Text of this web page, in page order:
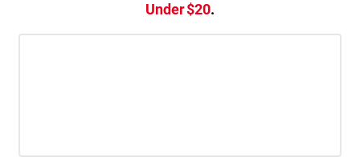
Under $20.